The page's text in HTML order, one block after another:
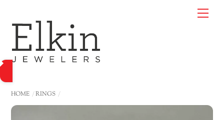
content
HOME RINGS